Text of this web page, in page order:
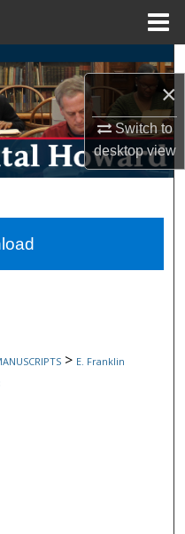
×
Switch to
desktopview
Network™
> E. Franklin